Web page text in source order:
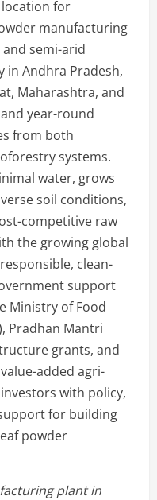
for
manufacturing
semi-arid
Andhra Pradesh,
Maharashtra, and
year-round
from both
systems.
water, grows
soil conditions,
competitive raw
the growing global
clean-
support
Ministry of Food
Pradhan Mantri
grants, and
added agri-
with policy,
for building
powder
plant in